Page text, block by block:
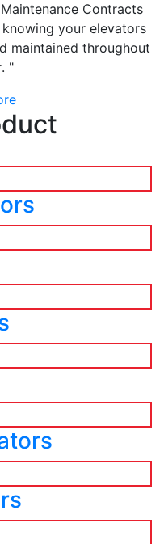
Contracts
your elevators
maintained throughout
"